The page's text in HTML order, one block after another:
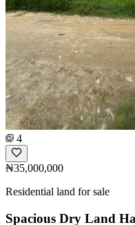
4
₦35,000,000
Residential land for sale
Spacious Dry Land